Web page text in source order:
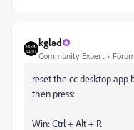
kglad
Community Expert
reset the cc desktop app
then press:
Win: Ctrl + Alt + R